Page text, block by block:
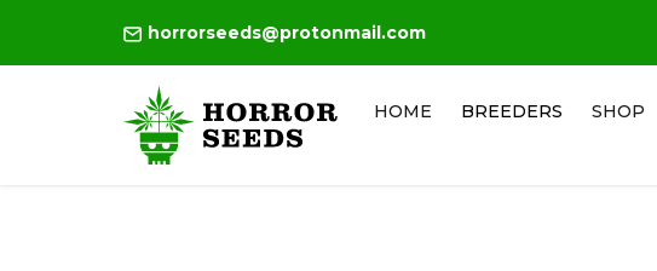
horrorseeds@protonmail.com
HOME BREEDERS SHOP